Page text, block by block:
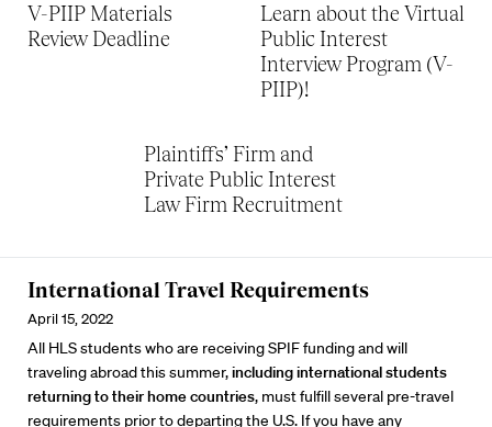
V-PIIP Materials
Review Deadline
Learn about the Virtual
Public Interest
Interview Program (V-
PIIP)!
Plaintiffs’ Firm and
Private Public Interest
Law Firm Recruitment
International Travel Requirements
April 15, 2022
All HLS students who are receiving SPIF funding and will
traveling abroad this summer,including international students
returning to their home countries, must fulfill several pre-travel
requirements prior to departing the U.S. If you have any